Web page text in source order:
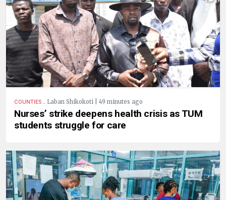
COUNTIES . Laban Shikokoti | 49 minutes ago
Nurses’ strike deepens health crisis as TUM
students struggle for care